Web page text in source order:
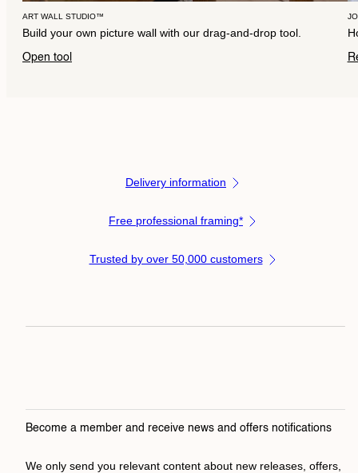
ART WALL STUDIO™
Build your own picture wall with our drag-and-drop tool.
Open tool
Delivery information
Free professional framing*
Trusted by over 50,000 customers
Become a member and receive news and offers notifications
We only send you relevant content about new releases, offers,